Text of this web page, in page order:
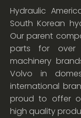
Hydraulic
South Korean
Our parent
parts for over
machinery
Volvo in
international
proud to offer
high quality